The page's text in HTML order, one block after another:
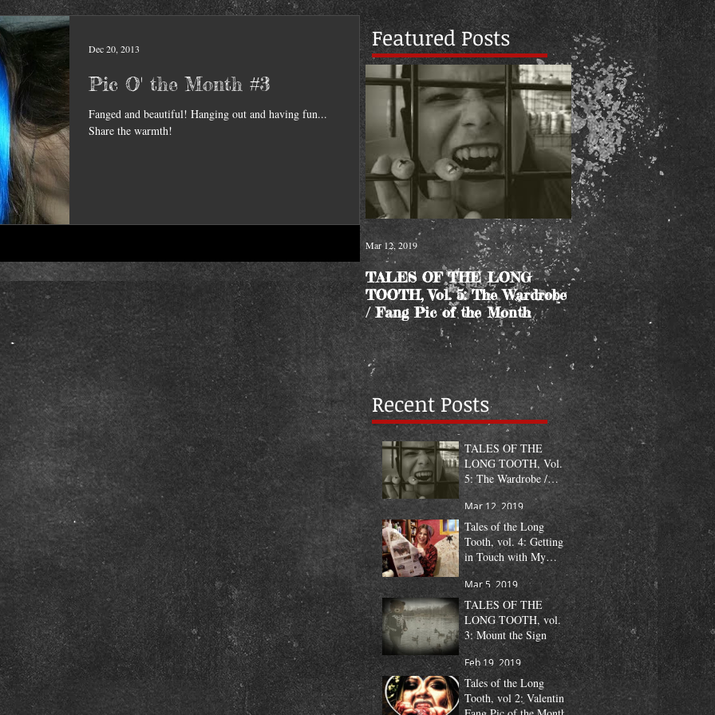
Pic O' the Month #3
Fanged and beautiful! Hanging out and having fun...
Share the warmth!
Dec 20, 2013 Featured Posts
TALES OF THE LONG
TOOTH, Vol. 5: The Wardrobe
/ Fang Pic of the Month
Mar 12, 2019
Recent Posts
TALES OF THE
LONG TOOTH, Vol.
5: The Wardrobe /
Fang Pic of the Month
Mar 12, 2019
Tales of the Long
Tooth, vol. 4: Getting
in Touch with My
Humanity
Mar 5, 2019
TALES OF THE
LONG TOOTH, vol.
3: Mount the Sign
Feb 19, 2019
Tales of the Long
Tooth, vol 2: Valentine